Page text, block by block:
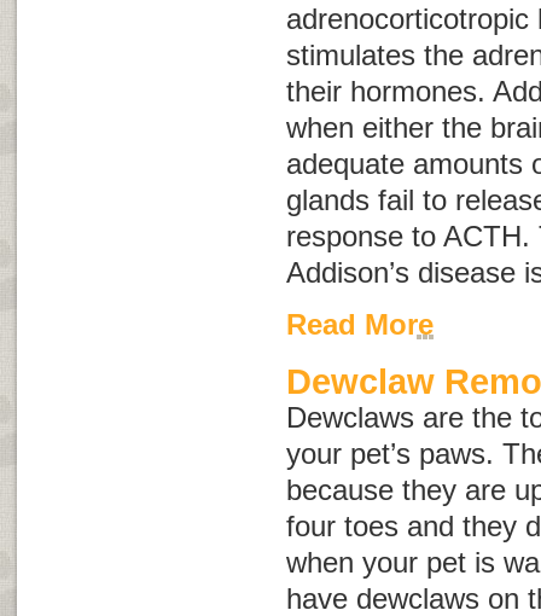
adrenocorticotropic
stimulates the
their hormones.
when either the
adequate amounts
glands fail to
response to
Addison’s disease
Read More
Dewclaw
Dewclaws are the
your pet’s paws.
because they are
four toes and they
when your pet is
have dewclaws on